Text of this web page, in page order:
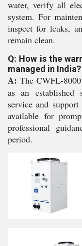
water, verify all
system. For
inspect for leaks,
remain clean.
Q: How is the
managed in India?
A: The CWFL-
as an established
service and
available for
professional
period.